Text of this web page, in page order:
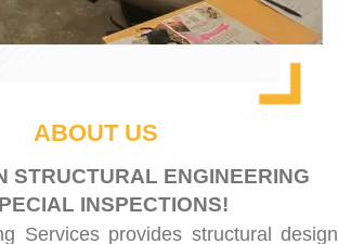
ABOUT US
STRUCTURAL ENGINEERING
INSPECTIONS!
Services provides structural design